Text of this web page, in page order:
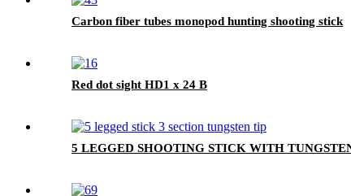
Carbon fiber tubes monopod hunting shooting stick
Red dot sight HD1 x 24 B
5 LEGGED SHOOTING STICK WITH